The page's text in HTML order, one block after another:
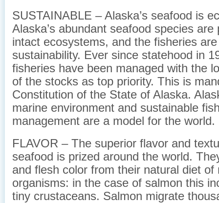
SUSTAINABLE – Alaska’s seafood is
Alaska’s abundant seafood species are
intact ecosystems, and the fisheries
sustainability. Ever since statehood in
fisheries have been managed with the
of the stocks as top priority. This is
Constitution of the State of Alaska.
marine environment and sustainable
management are a model for the world.
FLAVOR – The superior flavor and
seafood is prized around the world.
and flesh color from their natural diet of
organisms: in the case of salmon this
tiny crustaceans. Salmon migrate